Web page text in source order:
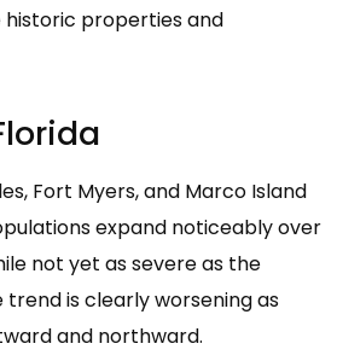
historic properties and
Fort Myers, and Marco Island
expand noticeably over
not yet as severe as the
is clearly worsening as
and northward.